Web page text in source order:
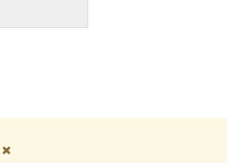
The MathWorks, Inc.